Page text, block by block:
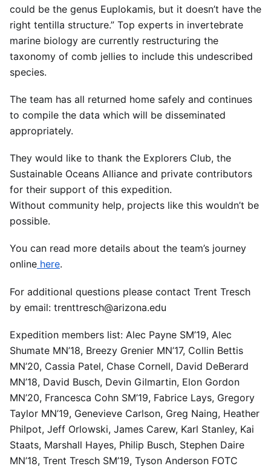
could be the genus Euplokamis, but it doesn’t have the
right tentilla structure.” Top experts in invertebrate
marine biology are currently restructuring the
taxonomy of comb jellies to include this undescribed
species.
The team has all returned home safely and continues
to compile the data which will be disseminated
appropriately.
They would like to thank the Explorers Club, the
Sustainable Oceans Alliance and private contributors
for their support of this expedition.
Without community help, projects like this wouldn’t be
possible.
You can read more details about the team’s journey
online here.
For additional questions please contact Trent Tresch
by email: trenttresch@arizona.edu
Expedition members list: Alec Payne SM’19, Alec
Shumate MN’18, Breezy Grenier MN’17, Collin Bettis
MN’20, Cassia Patel, Chase Cornell, David DeBerard
MN’18, David Busch, Devin Gilmartin, Elon Gordon
MN’20, Francesca Cohn SM’19, Fabrice Lays, Gregory
Taylor MN’19, Genevieve Carlson, Greg Naing, Heather
Philpot, Jeff Orlowski, James Carew, Karl Stanley, Kai
Staats, Marshall Hayes, Philip Busch, Stephen Daire
MN’18, Trent Tresch SM’19, Tyson Anderson FOTC